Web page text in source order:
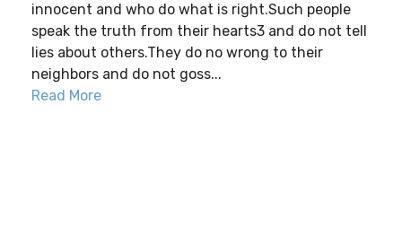
innocent and who do what is right.Such people
speak the truth from their hearts3 and do not tell
lies about others.They do no wrong to their
neighbors and do not goss...
Read More